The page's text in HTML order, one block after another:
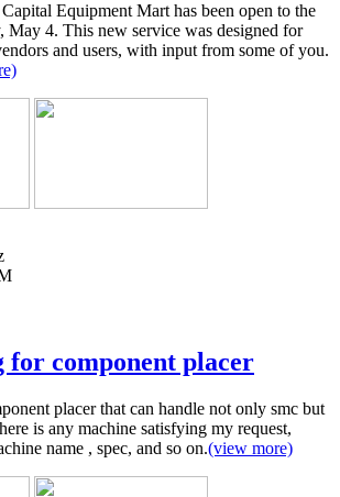
Equipment Mart has been open to the
May 4. This new service was designed for
and users, with input from some of you.
for component placer
placer that can handle not only smc but
is any machine satisfying my request,
name , spec, and so on.(view more)